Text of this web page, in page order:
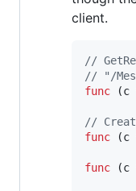
client.
//
// "/
func (c
//
func (c
func (c